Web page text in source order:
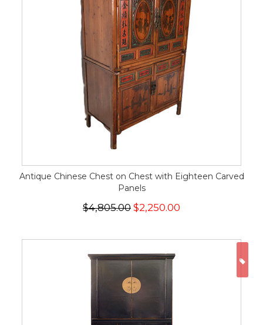
Antique Chinese Chest on Chest with Eighteen Carved
Panels
$4,805.00 $2,250.00